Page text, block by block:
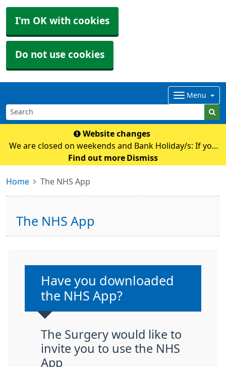
I'm OK with cookies
Do not use cookies
Menu
Website changes
We are closed on weekends and Bank Holiday/s: If you
require any medical advice whilst we are closed please
service: https://111.nhs.uk Pl
Find out more Dismiss
Home The NHS App
The NHS App
Non-urgent advice:
Have you downloaded
the NHS App?
The Surgery would like to
invite you to use the NHS
App